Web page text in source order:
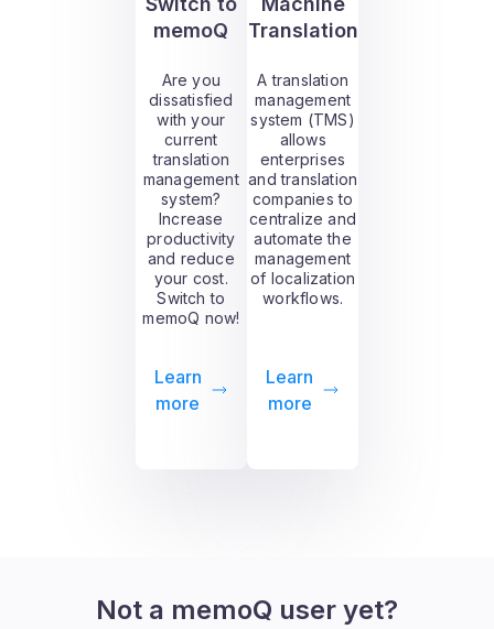
memoQ
Are you
dissatisfied
with your
current
translation
management
system?
Increase
productivity
and reduce
your cost.
Switch to
memoQ now!
Learn
more
Translation
A translation
management
system (TMS)
allows
enterprises
and translation
companies to
centralize and
automate the
management
of localization
workflows.
Learn
more
Not a memoQ user yet?